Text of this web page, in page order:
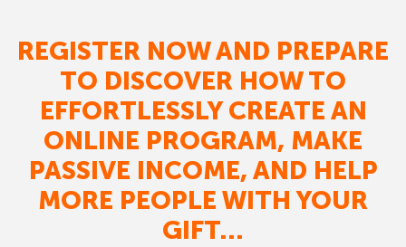
REGISTER NOW AND PREPARE
TO DISCOVER HOW TO
EFFORTLESSLY CREATE AN
ONLINE PROGRAM, MAKE
PASSIVE INCOME, AND HELP
MORE PEOPLE WITH YOUR
GIFT…